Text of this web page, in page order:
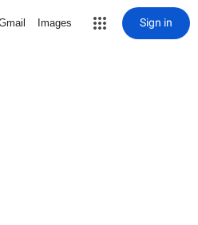
Images Sign in